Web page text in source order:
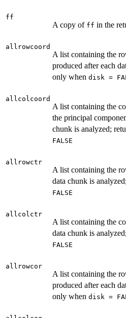
ff
A copy of ff in the
allrowcoord
A list containing the
produced after each
only when disk =
allcolcoord
A list containing the
the principal
chunk is analyzed;
FALSE
allrowctr
A list containing the
data chunk is
FALSE
allcolctr
A list containing the
data chunk is
FALSE
allrowcor
A list containing the
produced after each
only when disk =